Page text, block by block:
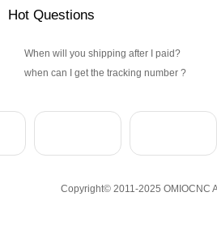
Hot Questions
When will you shipping after I paid?
when can I get the tracking number ?
Copyright© 2011-2025 OMIOCNC